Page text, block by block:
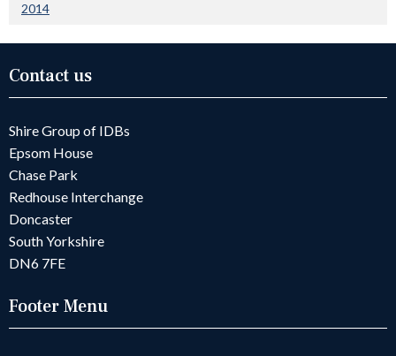
2014
Contact us
Shire Group of IDBs
Epsom House
Chase Park
Redhouse Interchange
Doncaster
South Yorkshire
DN6 7FE
Footer Menu